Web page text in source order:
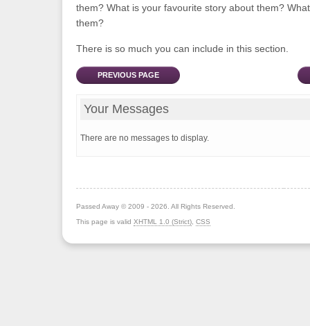
them? What is your favourite story about them?
them?
There is so much you can include in this section.
PREVIOUS PAGE
Your Messages
There are no messages to display.
Passed Away © 2009 - 2026. All Rights Reserved.
This page is valid XHTML 1.0 (Strict) CSS